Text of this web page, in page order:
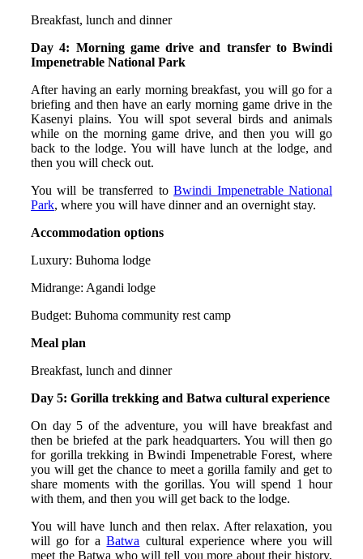
Breakfast, lunch and dinner
Day 4: Morning game drive and transfer to Bwindi
Impenetrable National Park
After having an early morning breakfast, you will go for a
briefing and then have an early morning game drive in the
Kasenyi plains. You will spot several birds and animals
while on the morning game drive, and then you will go
back to the lodge. You will have lunch at the lodge, and
then you will check out.
You will be transferred toBwindi Impenetrable National
Park, where you will have dinner and an overnight stay.
Accommodation options
Luxury: Buhoma lodge
Midrange: Agandi lodge
Budget: Buhoma community rest camp
Meal plan
Breakfast, lunch and dinner
Day 5: Gorilla trekking and Batwa cultural experience
On day 5 of the adventure, you will have breakfast and
then be briefed at the park headquarters. You will then go
for gorilla trekking in Bwindi Impenetrable Forest, where
you will get the chance to meet a gorilla family and get to
share moments with the gorillas. You will spend 1 hour
with them, and then you will get back to the lodge.
You will have lunch and then relax. After relaxation, you
will go for aBatwa cultural experience where you will
meet the Batwa who will tell you more about their history,